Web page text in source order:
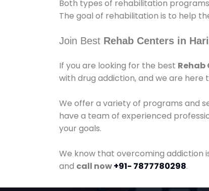
Both types of rehabilitation
The goal of rehabilitation is to help
Join Best Rehab Centers in
If you are looking for the best Rehab
with drug addiction, and we are here
We offer a variety of programs and
have a team of experienced
your goals.
We know that overcoming addiction
and call now+91- 7877780298.